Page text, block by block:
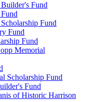
Fund
Fund
Fund
Fund
Memorial
Scholarship Fund
Fund
of Historic Harrison